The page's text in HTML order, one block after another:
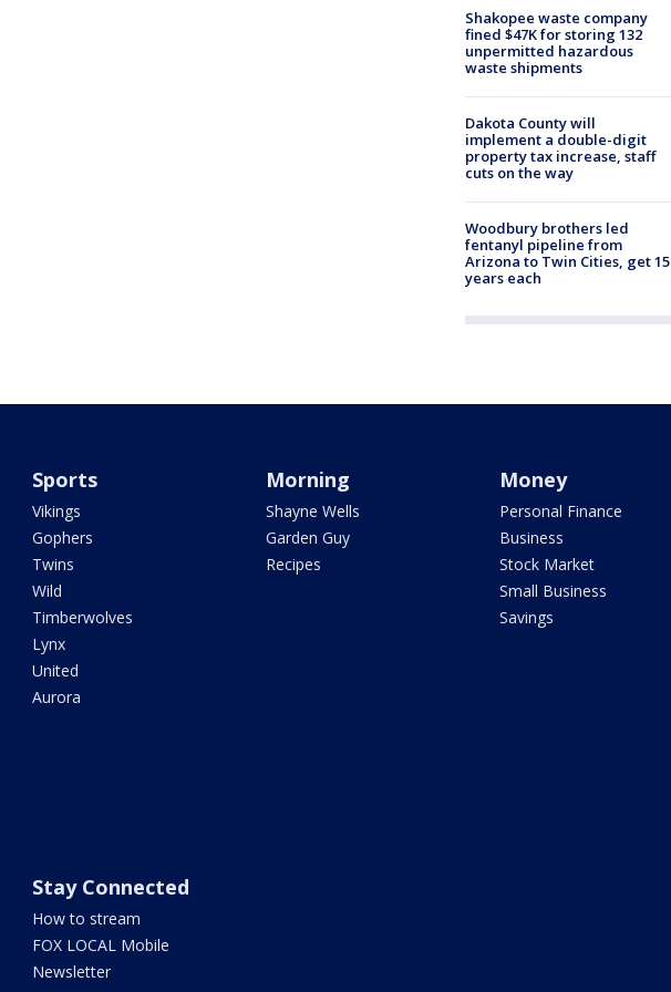
Shakopee waste company
fined $47K for storing 132
unpermitted hazardous
waste shipments
Dakota County will
implement a double-digit
property tax increase, staff
cuts on the way
Woodbury brothers led
fentanyl pipeline from
Arizona to Twin Cities, get 15
years each
Sports
Vikings
Gophers
Twins
Wild
Timberwolves
Lynx
United
Aurora
Morning
Shayne Wells
Garden Guy
Recipes
Money
Personal Finance
Business
Stock Market
Small Business
Savings
Stay Connected
How to stream
FOX LOCAL Mobile
Newsletter